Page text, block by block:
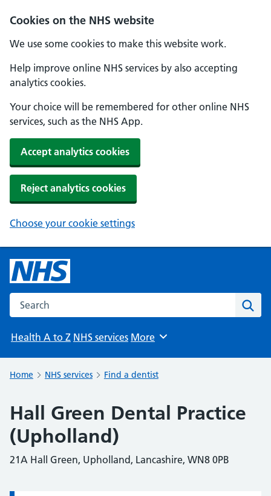
Cookies on the NHS website
We use some cookies to make this website work.
Help improve online NHS services by also accepting
analytics cookies.
Your choice will be remembered for other online NHS
services, such as the NHS App.
Accept analytics cookies
Reject analytics cookies
Choose your cookie settings
Search the NHS website
Health A to Z NHS services Browse
More
Home NHS services Find a dentist
Hall Green Dental Practice
(Upholland)
21A Hall Green, Upholland, Lancashire, WN8 0PB